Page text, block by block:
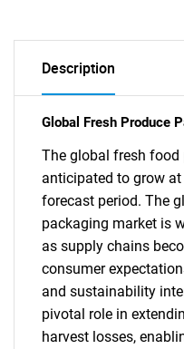
Description
Global Fresh Produce
The global fresh
anticipated to grow at
forecast period. The
packaging market is
as supply chains
consumer
and sustainability
pivotal role in
harvest losses,